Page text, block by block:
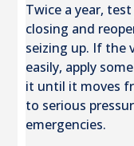
Twice a year,
closing and
seizing up. If the
easily, apply
it until it moves
to serious
emergencies.